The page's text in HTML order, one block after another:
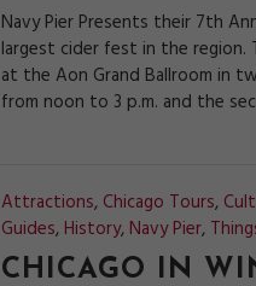
Navy Pier Presents their 7th
largest cider fest in the region.
at the Aon Grand Ballroom in
from noon to 3 p.m. and the
Attractions, Chicago Tours,
Guides, History, Navy Pier,
CHICAGO IN